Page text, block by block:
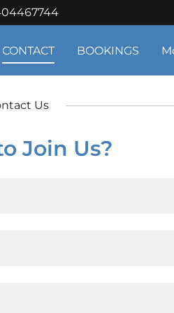
CONTACT BOOKINGS
Us
Join Us?